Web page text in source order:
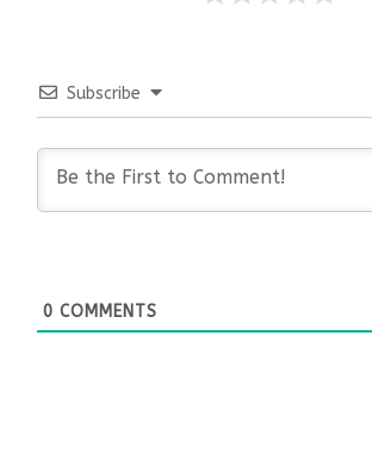
Subscribe
0 COMMENTS